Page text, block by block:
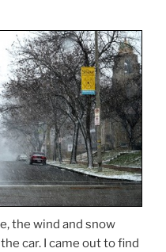
the wind and snow
car. I came out to find